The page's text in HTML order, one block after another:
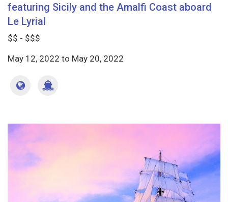
featuring Sicily and the Amalfi Coast aboard
Le Lyrial
$$ - $$$
May 12, 2022 to May 20, 2022